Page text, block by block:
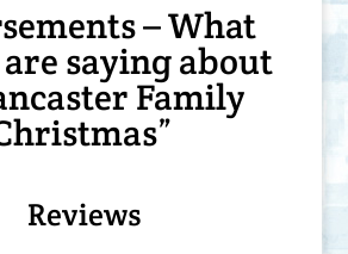
– What
saying about
Family
Reviews